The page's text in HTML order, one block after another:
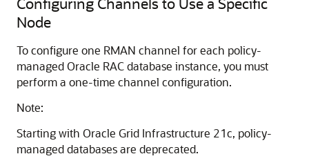
Node
To configure one RMAN channel for each policy-
managed Oracle RAC database instance, you must
perform a one-time channel configuration.
Note:
Starting with Oracle Grid Infrastructure 21c, policy-
managed databases are deprecated.